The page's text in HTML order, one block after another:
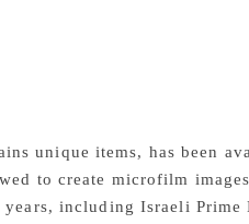
and eventually taken to
unique items, has been
to create microfilm
including Israeli